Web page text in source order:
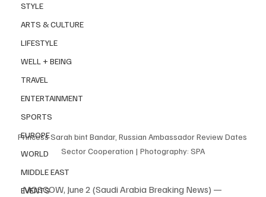
STYLE
ARTS & CULTURE
LIFESTYLE
WELL + BEING
TRAVEL
ENTERTAINMENT
SPORTS
EUROPE
WORLD
MIDDLE EAST
EVENTS
Princess Sarah bint Bandar, Russian Ambassador Review Dates
Sector Cooperation | Photography: SPA
MOSCOW, June 2 (Saudi Arabia Breaking News) —